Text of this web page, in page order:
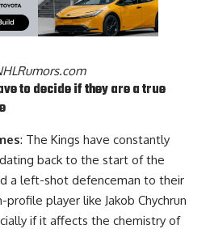
to decide if they are a true
: The Kings have constantly
back to the start of the
a left-shot defenceman to their
profile player like Jakob Chychrun
if it affects the chemistry of